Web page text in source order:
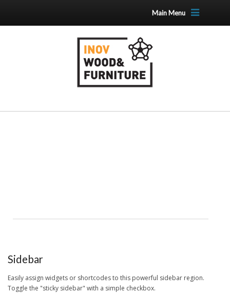
Main Menu
Sidebar
Easily assign widgets or shortcodes to this powerful sidebar region.
Toggle the "sticky sidebar" with a simple checkbox.